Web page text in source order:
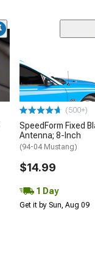
(500+)
SpeedForm Fixed
Antenna; 8-Inch
(94-04 Mustang)
$14.99
1 Day
Get it by Sun, Aug 09